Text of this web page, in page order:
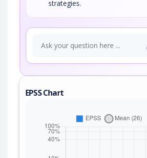
strategies.
EPSS Chart